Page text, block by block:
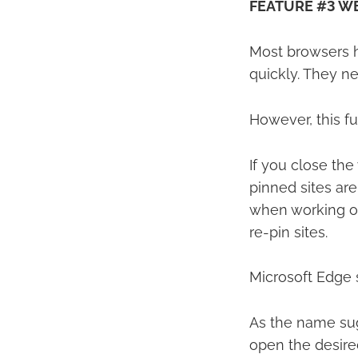
FEATURE #3
Most browsers
quickly. They
However, this
If you close
pinned sites
when working
re-pin sites.
Microsoft Edge
As the name
open the